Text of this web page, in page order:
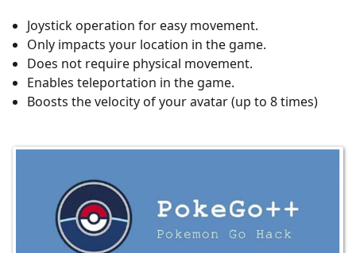
Joystick operation for easy movement.
Only impacts your location in the game.
Does not require physical movement.
Enables teleportation in the game.
Boosts the velocity of your avatar (up to 8 times)